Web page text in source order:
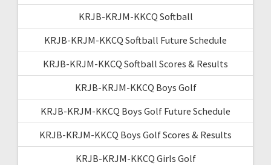
KRJB-KRJM-KKCQ Softball
KRJB-KRJM-KKCQ Softball Future Schedule
KRJB-KRJM-KKCQ Softball Scores & Results
KRJB-KRJM-KKCQ Boys Golf
KRJB-KRJM-KKCQ Boys Golf Future Schedule
KRJB-KRJM-KKCQ Boys Golf Scores & Results
KRJB-KRJM-KKCQ Girls Golf